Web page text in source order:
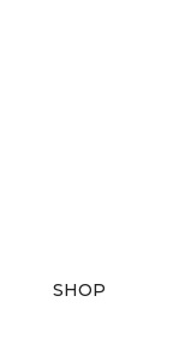
SHOP